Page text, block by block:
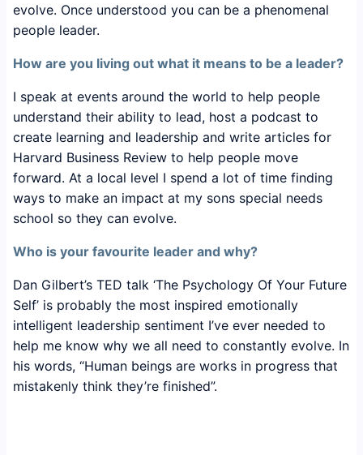
evolve. Once understood you can be a phenomenal
people leader.
How are you living out what it means to be a leader?
I speak at events around the world to help people
understand their ability to lead, host a podcast to
create learning and leadership and write articles for
Harvard Business Review to help people move
forward. At a local level I spend a lot of time finding
ways to make an impact at my sons special needs
school so they can evolve.
Who is your favourite leader and why?
Dan Gilbert’s TED talk ‘The Psychology Of Your Future
Self’ is probably the most inspired emotionally
intelligent leadership sentiment I’ve ever needed to
help me know why we all need to constantly evolve. In
his words, “Human beings are works in progress that
mistakenly think they’re finished”.